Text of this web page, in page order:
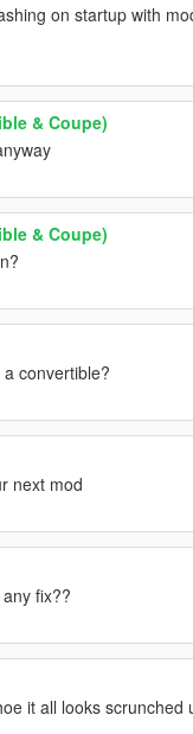
on startup with
& Coupe)
& Coupe)
convertible?
next mod
fix??
it all looks scrunched